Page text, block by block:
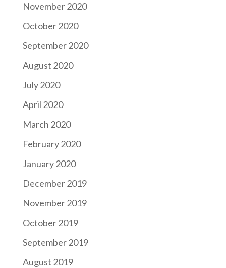
November 2020
October 2020
September 2020
August 2020
July 2020
April 2020
March 2020
February 2020
January 2020
December 2019
November 2019
October 2019
September 2019
August 2019